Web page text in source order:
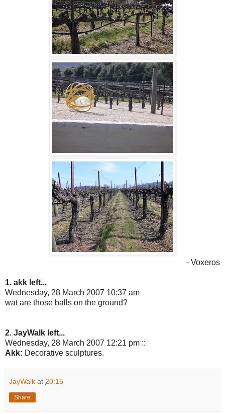
- Voxeros
1. akk left...
Wednesday, 28 March 2007 10:37 am
wat are those balls on the ground?
2. JayWalk left...
Wednesday, 28 March 2007 12:21 pm ::
Akk: Decorative sculptures.
JayWalk at 20:15
Share